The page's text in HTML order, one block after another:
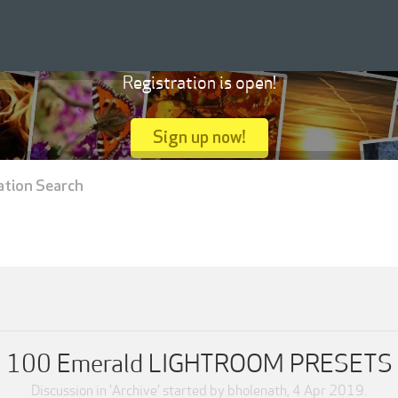
100 Emerald LIGHTROOM PRESETS
Discussion in 'Archive' started by bholenath, 4 Apr 2019.
Registration is open!
Sign up now!
Search